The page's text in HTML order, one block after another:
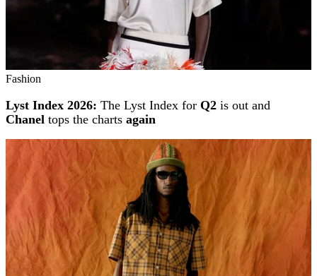
Fashion
Lyst Index 2026: The Lyst Index for Q2 is out and
Chanel tops the charts again